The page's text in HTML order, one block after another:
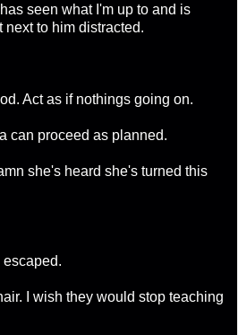
seen what I'm up to and is
to him distracted.
Act as if nothings going on.
can proceed as planned.
she's heard she's turned this
escaped.
I wish they would stop teaching